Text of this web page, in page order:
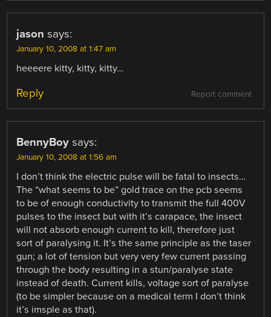
jason says:
January 10, 2008 at 1:47 am
heeeere kitty, kitty, kitty…
Report comment
Reply
BennyBoy says:
January 10, 2008 at 1:56 am
I don’t think the electric pulse will be fatal to insects…
The “what seems to be” gold trace on the pcb seems
to be of enough conductivity to transmit the full 400V
pulses to the insect but with it’s carapace, the insect
will not absorb enough current to kill, therefore just
sort of paralysing it. It’s the same principle as the taser
gun; a lot of tension but very very few current passing
through the body resulting in a stun/paralyse state
instead of death. Current kills, voltage sort of paralyse
(to be simpler because on a medical term I don’t think
it’s imsple as that).